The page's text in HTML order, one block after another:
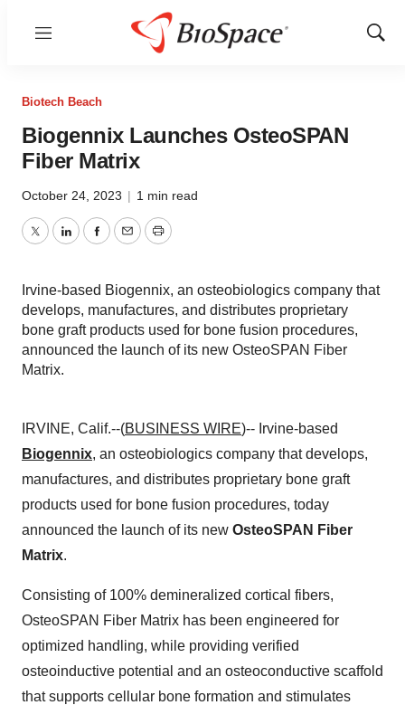
Menu
Show
Biotech Beach
Biogennix Launches OsteoSPAN
Fiber Matrix
October 24, 2023 | 1 min read
TwitterLinkedInFacebook
EmailPrint
Irvine-based Biogennix, an osteobiologics company that
develops, manufactures, and distributes proprietary
bone graft products used for bone fusion procedures,
announced the launch of its new OsteoSPAN Fiber
Matrix.
IRVINE, Calif.--(BUSINESS WIRE)-- Irvine-based
Biogennix, an osteobiologics company that develops,
manufactures, and distributes proprietary bone graft
products used for bone fusion procedures, today
announced the launch of its new OsteoSPAN Fiber
Matrix.
Consisting of 100% demineralized cortical fibers,
OsteoSPAN Fiber Matrix has been engineered for
optimized handling, while providing verified
osteoinductive potential and an osteoconductive scaffold
that supports cellular bone formation and stimulates